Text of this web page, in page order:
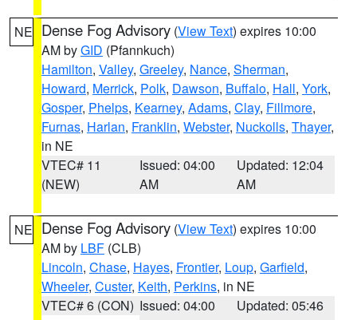
NE Dense Fog Advisory (View Text) expires 10:00
AM byGID (Pfannkuch)
Hamilton, Valley, Greeley, Nance, Sherman,
Howard, Merrick, Polk, Dawson, Buffalo, Hall, York,
Gosper, Phelps, Kearney, Adams, Clay, Fillmore,
Furnas, Harlan, Franklin, Webster, Nuckolls, Thayer,
in NE
VTEC# 11
(NEW)
Issued: 04:00
AM
Updated: 12:04
AM
NE Dense Fog Advisory (View Text) expires 10:00
AM by LBF (CLB)
Lincoln, Chase, Hayes, Frontier, Loup, Garfield,
Wheeler, Custer, Keith, Perkins, in NE
VTEC# 6 (CON) Issued: 04:00
Updated: 05:46